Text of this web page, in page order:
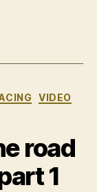
VIDEO
road
1